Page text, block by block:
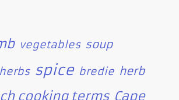
vegetables soup
herbs spice bredie herb
cooking terms Cape